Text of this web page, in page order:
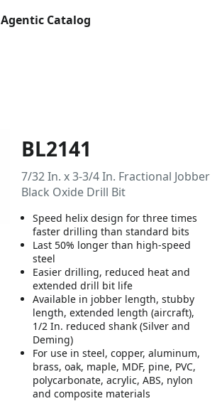
Agentic Catalog
BL2141
7/32 In. x 3-3/4 In. Fractional Jobber
Black Oxide Drill Bit
Speed helix design for three times
faster drilling than standard bits
Last 50% longer than high-speed
steel
Easier drilling, reduced heat and
extended drill bit life
Available in jobber length, stubby
length, extended length (aircraft),
1/2 In. reduced shank (Silver and
Deming)
For use in steel, copper, aluminum,
brass, oak, maple, MDF, pine, PVC,
polycarbonate, acrylic, ABS, nylon
and composite materials